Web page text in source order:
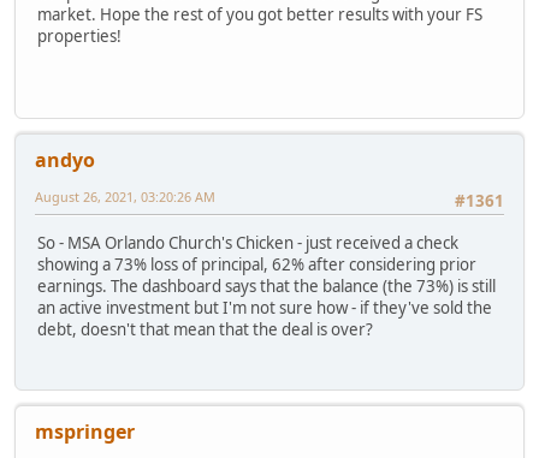
market. Hope the rest of you got better results with your FS
properties!
andyo
#1361
August 26, 2021, 03:20:26 AM
So - MSA Orlando Church's Chicken - just received a check
showing a 73% loss of principal, 62% after considering prior
earnings. The dashboard says that the balance (the 73%) is still
an active investment but I'm not sure how - if they've sold the
debt, doesn't that mean that the deal is over?
mspringer